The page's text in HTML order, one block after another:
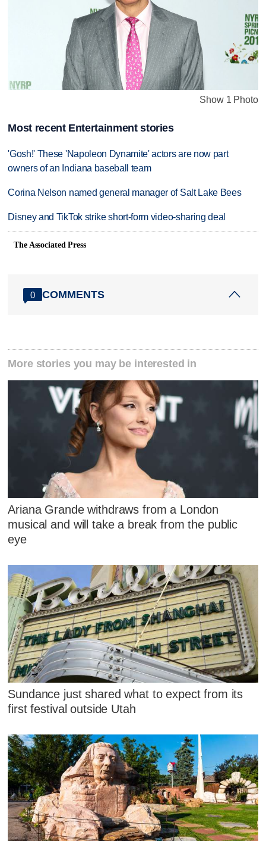
Show 1 Photo
Most recent Entertainment stories
'Gosh!' These 'Napoleon Dynamite' actors are now part
owners of an Indiana baseball team
Corina Nelson named general manager of Salt Lake Bees
Disney and TikTok strike short-form video-sharing deal
The Associated Press
0 COMMENTS
More stories you may be interested in
Ariana Grande withdraws from a London
musical and will take a break from the public
eye
Sundance just shared what to expect from its
first festival outside Utah